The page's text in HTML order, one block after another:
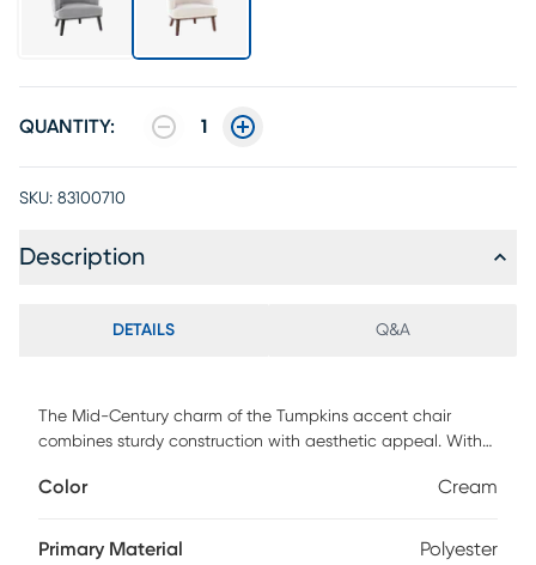
QUANTITY: 1
SKU: 83100710
Description
DETAILS Q&A
The Mid-Century charm of the Tumpkins accent chair
combines sturdy construction with aesthetic appeal. With
shape will be the perfect addition for any room. The
extra seating. Customer assembly is required.
Color Cream
Primary Material Polyester